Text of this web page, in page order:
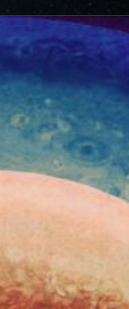
its parts
and noise. We
to continue to bring
of love have illustrated
in all sorts of places.
writing papers for
attribution of
to showcase them